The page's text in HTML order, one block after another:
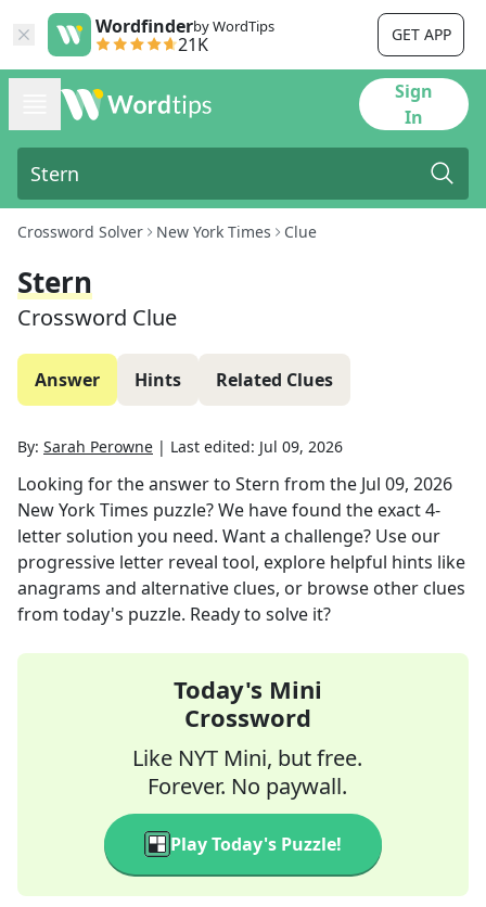
Wordfinderby WordTips
21K GET APP
Sign
In
Crossword Solver New York Times Clue
Stern
Crossword Clue
Answer Hints Related Clues
By: Sarah Perowne | Last edited: Jul 09, 2026
Looking for the answer to Stern from the Jul 09, 2026
New York Times puzzle? We have found the exact4-
letter solution you need. Want a challenge? Use our
progressive letter reveal tool, explore helpful hints like
anagrams and alternative clues, or browse other clues
from today's puzzle. Ready to solve it?
Today's Mini
Crossword
Like NYT Mini, but free.
Forever. No paywall.
Play Today's Puzzle!